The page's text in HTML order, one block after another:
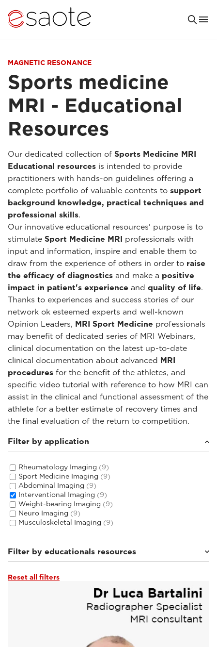
MAGNETIC RESONANCE
Sports medicine
MRI - Educational
Resources
Our dedicated collection of Sports Medicine MRI
Educational resources is intended to provide
practitioners with hands-on guidelines offering a
complete portfolio of valuable contents to support
background knowledge, practical techniques and
professional skills.
Our innovative educational resources' purpose is to
stimulate Sport Medicine MRI professionals with
input and information, inspire and enable them to
draw from the experience of others in order to raise
the efficacy of diagnostics and make a positive
impact in patient's experience and quality of life.
Thanks to experiences and success stories of our
network ok esteemed experts and well-known
Opinion Leaders, MRI Sport Medicine professionals
may benefit of dedicated series of MRI Webinars,
clinical documentation on the latest up-to-date
clinical documentation about advanced MRI
procedures for the benefit of the athletes, and
specific video tutorial with reference to how MRI can
assist in the clinical and functional assessment of the
athlete for a better estimate of recovery times and
the final evaluation of the return to competition.
Filter by application
Rheumatology Imaging (9)
Sport Medicine Imaging (9)
Abdominal Imaging (9)
Interventional Imaging (9)
Weight-bearing Imaging (9)
Neuro Imaging (9)
Musculoskeletal Imaging (9)
Filter by educationals resources
Tutorials & User Guides
Reset all filters